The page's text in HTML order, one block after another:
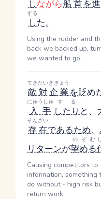
しながら船首を
し
する
た。
Using the rudder and
back we backed up,
we wanted to go.
敵対
てきたい
企業
きぎょう
を貶め
入手
にゅうしゅ
したり
する
と、
存在
そんざい
であるため、
リターンが望める
のぞむ
Causing competitors
information,
do without - high risk
return work.